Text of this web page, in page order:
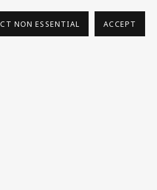
NON ESSENTIAL ACCEPT